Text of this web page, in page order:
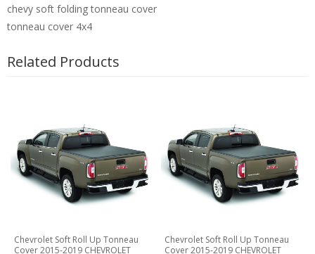
chevy soft folding tonneau cover
tonneau cover 4x4
Related Products
Chevrolet Soft Roll Up Tonneau
Cover 2015-2019 CHEVROLET
Chevrolet Soft Roll Up Tonneau
Cover 2015-2019 CHEVROLET